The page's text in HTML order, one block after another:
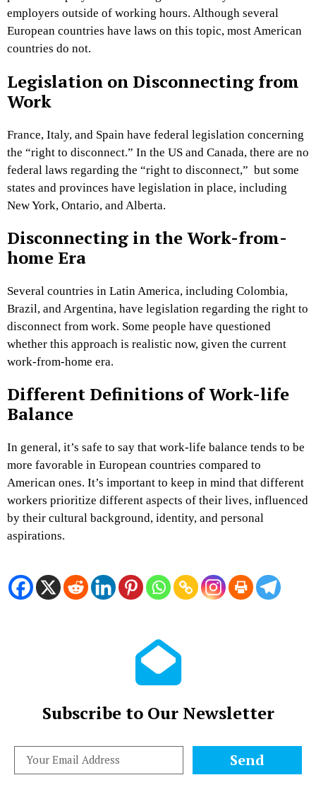
employers outside of working hours. Although several
European countries have laws on this topic, most American
countries do not.
Legislation on Disconnecting from
Work
France, Italy, and Spain have federal legislation concerning
the “right to disconnect.” In the US and Canada, there are no
federal laws regarding the “right to disconnect,” but some
states and provinces have legislation in place, including
New York, Ontario, and Alberta.
Disconnecting in the Work-from-
home Era
Several countries in Latin America, including Colombia,
Brazil, and Argentina, have legislation regarding the right to
disconnect from work. Some people have questioned
whether this approach is realistic now, given the current
work-from-home era.
Different Definitions of Work-life
Balance
In general, it’s safe to say that work-life balance tends to be
more favorable in European countries compared to
American ones. It’s important to keep in mind that different
workers prioritize different aspects of their lives, influenced
by their cultural background, identity, and personal
aspirations.
Subscribe to Our Newsletter
Send